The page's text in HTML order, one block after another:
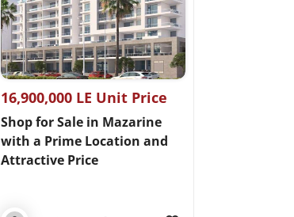
16,900,000 LE Unit Price
Shop for Sale in Mazarine
with a Prime Location and
Attractive Price